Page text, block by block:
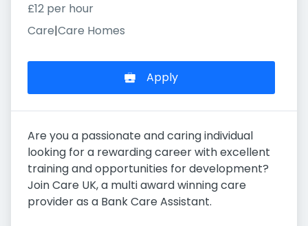
£12 per hour
Care|Care Homes
Apply
Are you a passionate and caring individual
looking for a rewarding career with excellent
training and opportunities for development?
Join Care UK, a multi award winning care
provider as a Bank Care Assistant.